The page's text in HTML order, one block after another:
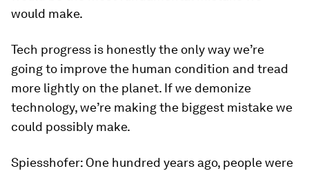
would make.
Tech progress is honestly the only way we’re
going to improve the human condition and tread
more lightly on the planet. If we demonize
technology, we’re making the biggest mistake we
could possibly make.
Spiesshofer: One hundred years ago, people were